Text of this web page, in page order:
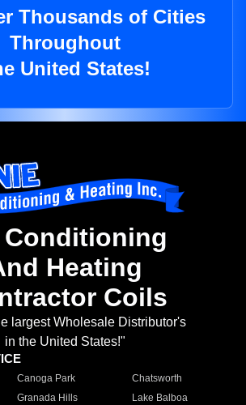
Thousands of Cities
Throughout
United States!
Heating
Coils
largest Wholesale Distributor's
in the United States!"
Canoga Park
Chatsworth
Granada Hills
Lake Balboa